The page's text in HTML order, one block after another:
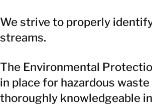
We strive to properly
streams.
The Environmental
in place for hazardous
thoroughly knowledgeable